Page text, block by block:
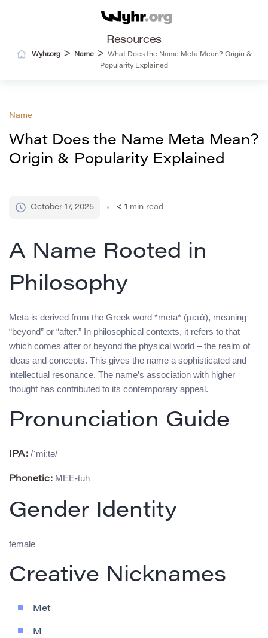
Resources
Wyhr.org> Name>
What Does the Name Meta Mean? Origin &
Popularity Explained
Name
What Does the Name Meta Mean?
Origin & Popularity Explained
October 17, 2025 < 1 min read
A Name Rooted in
Philosophy
Meta is derived from the Greek word *meta* (μετά), meaning
“beyond” or “after.” In philosophical contexts, it refers to that
which comes after or beyond the physical world – the realm of
ideas and concepts. This gives the name a sophisticated and
intellectual resonance. The name’s association with higher
thought has contributed to its contemporary appeal.
Pronunciation Guide
IPA: /ˈmiːtə/
Phonetic: MEE-tuh
Gender Identity
female
Creative Nicknames
Met
M